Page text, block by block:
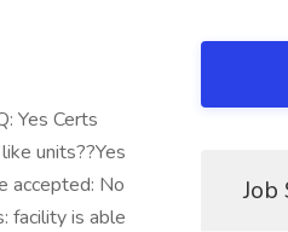
Yes Certs
units??Yes
accepted: No
facility is able
Job